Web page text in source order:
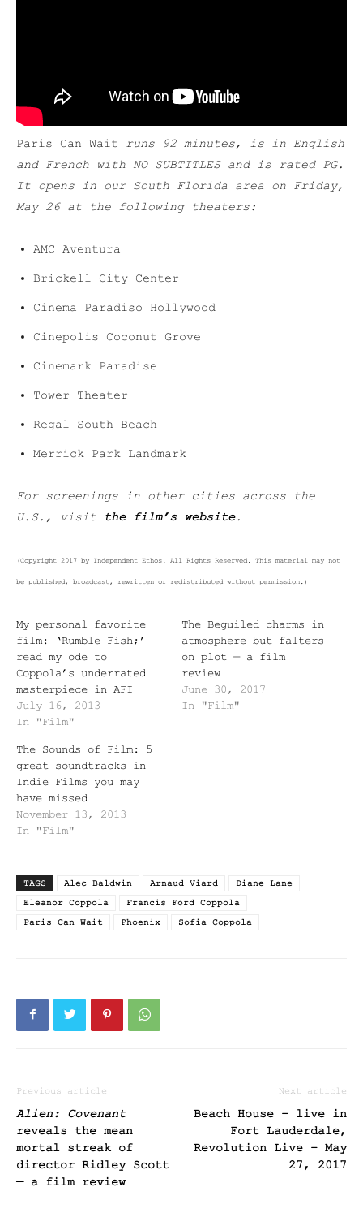
Paris Can Wait runs 92 minutes, is in English
and French with NO SUBTITLES and is rated PG.
It opens in our South Florida area on Friday,
May 26 at the following theaters:
AMC Aventura
Brickell City Center
Cinema Paradiso Hollywood
Cinepolis Coconut Grove
Cinemark Paradise
Tower Theater
Regal South Beach
Merrick Park Landmark
For screenings in other cities across the
U.S., visit
the film’s website.
(Copyright 2017 by Independent Ethos. All Rights Reserved. This material may not
be published, broadcast, rewritten or redistributed without permission.)
My personal favorite
film: ‘Rumble Fish;’
read my ode to
Coppola’s underrated
masterpiece in AFI
July 16, 2013
In "Film"
The Beguiled charms in
atmosphere but falters
on plot — a film
review
June 30, 2017
In "Film"
The Sounds of Film: 5
great soundtracks in
Indie Films you may
have missed
November 13, 2013
In "Film"
TAGS Alec Baldwin Arnaud Viard
Diane Lane
Eleanor Coppola
Francis Ford Coppola
Paris Can Wait
Phoenix Sofia Coppola
Previous article
Alien: Covenant
reveals the mean
mortal streak of
director Ridley Scott
— a film review
Next article
Beach House – live in
Fort Lauderdale,
Revolution Live – May
27, 2017